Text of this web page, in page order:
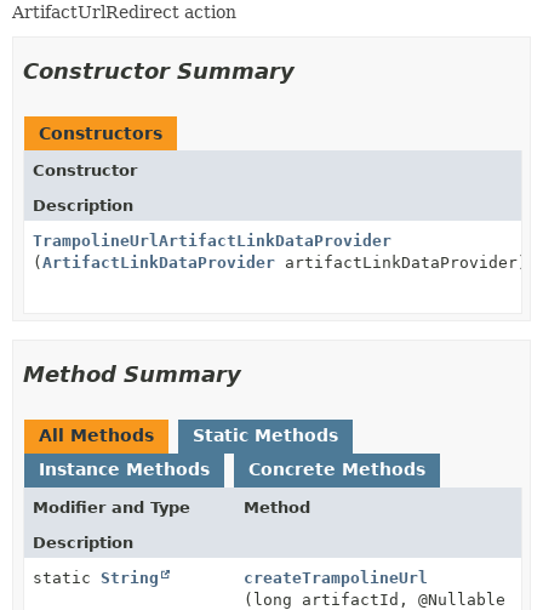
ArtifactUrlRedirect action
Constructor Summary
Constructors
Constructor
Description
TrampolineUrlArtifactLinkDataProvider
(ArtifactLinkDataProvider artifactLinkDataProvider)
Method Summary
All Methods
Static Methods
Instance Methods
Concrete Methods
Modifier and Type
Method
Description
static String
createTrampolineUrl
(long artifactId, @Nullable